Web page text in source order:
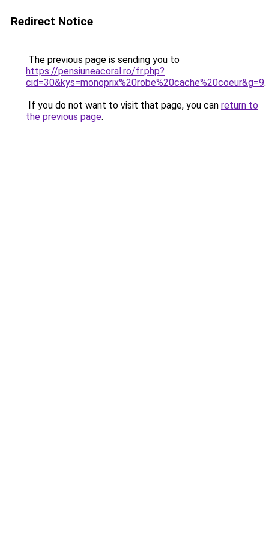
Redirect Notice
The previous page is sending you to
https://pensiuneacoral.ro/fr.php?
cid=30&kys=monoprix%20robe%20cache%20coeur&g=9.
If you do not want to visit that page, you can return to
the previous page.